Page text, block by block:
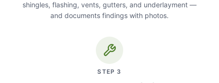
shingles, flashing, vents, gutters, and underlayment —
and documents findings with photos.
STEP 3